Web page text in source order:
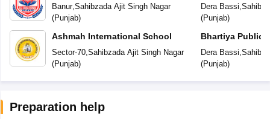
Banur, Sahibzada Ajit Singh Nagar
(Punjab)
Ashmah International School
Sector-70, Sahibzada Ajit Singh Nagar
(Punjab)
Dera Bassi
(Punjab)
Bhartiya Public
Dera Bassi
(Punjab)
Preparation help